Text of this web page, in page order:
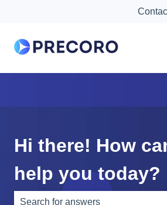
Hi there! How
help you today?